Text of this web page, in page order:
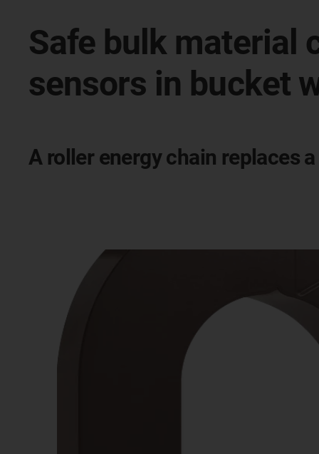
Safe bulk material
sensors in bucket
A roller energy chain replaces